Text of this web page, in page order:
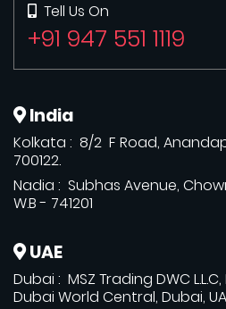
Tell Us On
+91 947 551 1119
India
Kolkata : 8/2 F Road,
700122.
Nadia : Subhas Avenue,
W.B - 741201
UAE
Dubai : MSZ Trading DWC
Dubai World Central, Dubai,